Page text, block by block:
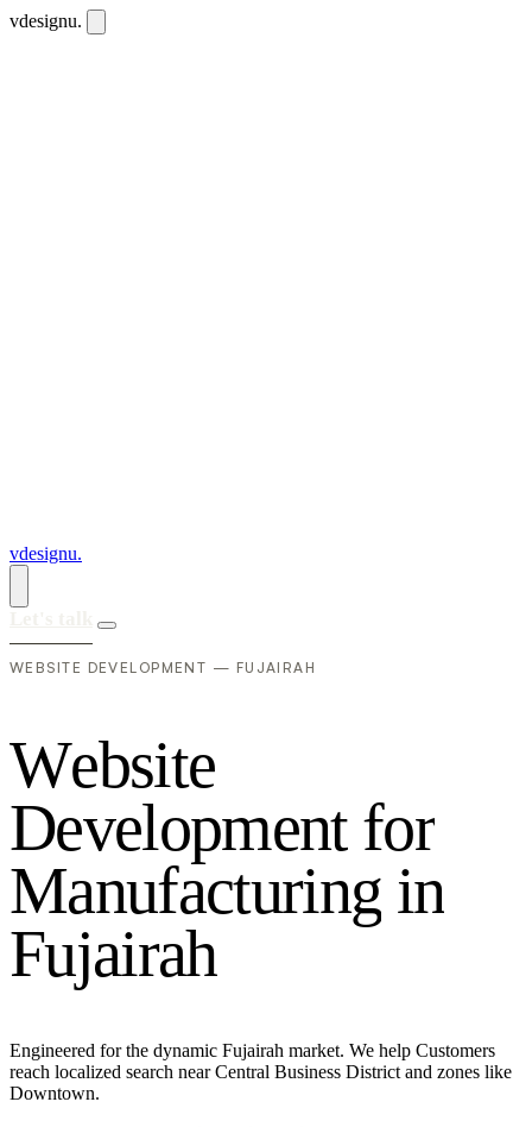
vdesignu.
vdesignu.
WEBSITE DEVELOPMENT — FUJAIRAH
Website
Development for
Manufacturing in
Fujairah
Engineered for the dynamic Fujairah market. We help Customers
reach localized search near Central Business District and zones like
Downtown.